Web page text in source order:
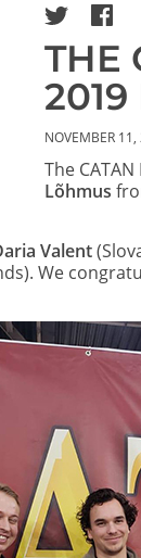
THE
2019
NOVEMBER
The
Lõhmus
Valent
We